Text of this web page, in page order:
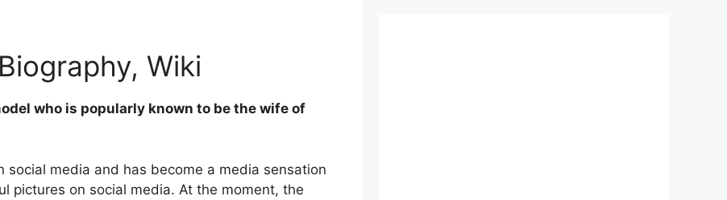
Wiki
who is popularly known to be the wife of
media and has become a media sensation
pictures on social media. At the moment, the